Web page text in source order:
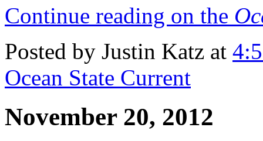
Continue reading on the
Posted by Justin Katz at
Ocean State Current
November 20, 2012